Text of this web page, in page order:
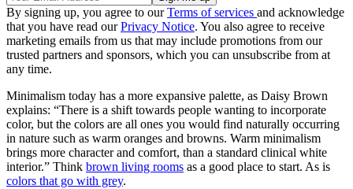
By signing up, you agree to ourTerms of services and acknowledge
that you have read ourPrivacy Notice. You also agree to receive
marketing emails from us that may include promotions from our
trusted partners and sponsors, which you can unsubscribe from at
any time.
Minimalism today has a more expansive palette, as Daisy Brown
explains: “There is a shift towards people wanting to incorporate
color, but the colors are all ones you would find naturally occurring
in nature such as warm oranges and browns. Warm minimalism
brings more character and comfort, than a standard clinical white
interior.” Think brown living rooms as a good place to start. As is
colors that go with grey.